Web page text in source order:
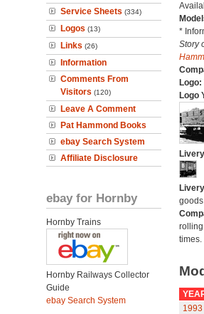
Service Sheets (334)
Logos (13)
Links (26)
Information
Comments From
Visitors (120)
Leave A Comment
Pat Hammond Books
ebay Search System
Affiliate Disclosure
ebay for Hornby
Hornby Trains
Hornby Railways Collector
Guide
ebay Search System
*
Story
Logo:
Logo
rolling
times.
1993